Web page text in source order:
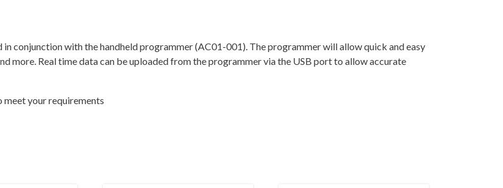
quantity
conjunction with the handheld programmer (AC01-001). The programmer will allow quick and easy
more. Real time data can be uploaded from the programmer via the USB port to allow accurate
meet your requirements